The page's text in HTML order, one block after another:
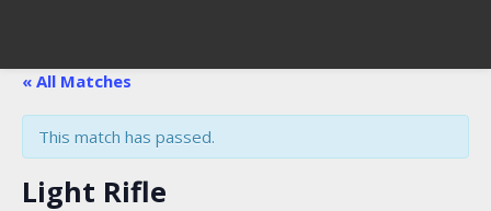
« All Matches
This match has passed.
Light Rifle